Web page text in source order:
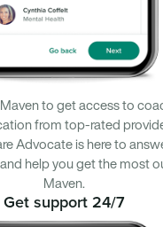
to get access to
from top-rated
Advocate is here to
help you get the most
Maven.
Get support 24/7